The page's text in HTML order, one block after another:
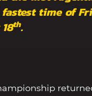
time of
th.